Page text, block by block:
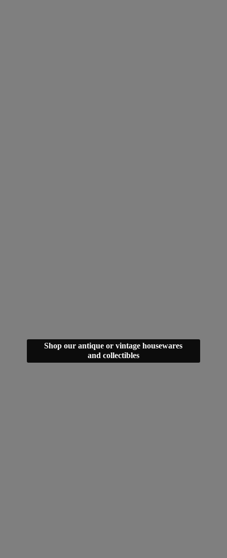
Shop our antique or vintage housewares
and collectibles